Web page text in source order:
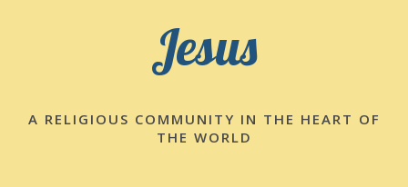
Jesus
A RELIGIOUS COMMUNITY IN THE HEART OF
THE WORLD